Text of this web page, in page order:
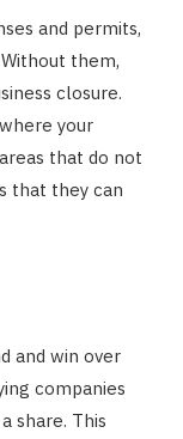
and permits,
them,
closure.
your
that do not
that they can
and win over
companies
share. This